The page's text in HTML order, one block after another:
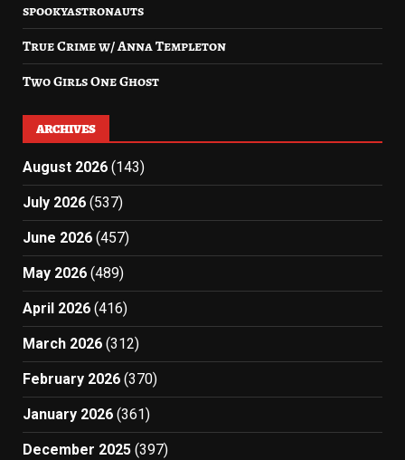
spookyastronauts
True Crime w/ Anna Templeton
Two Girls One Ghost
ARCHIVES
August 2026 (143)
July 2026 (537)
June 2026 (457)
May 2026 (489)
April 2026 (416)
March 2026 (312)
February 2026 (370)
January 2026 (361)
December 2025 (397)